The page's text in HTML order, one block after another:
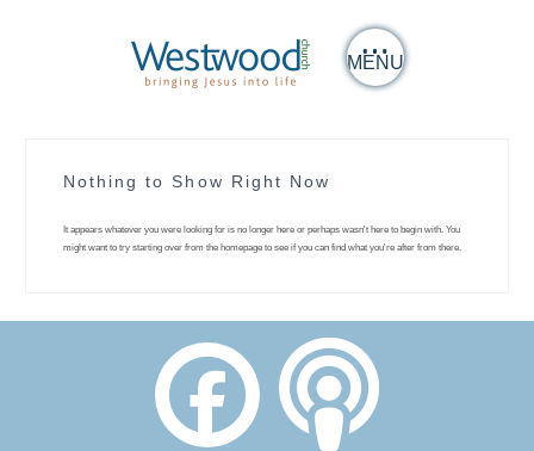
MENU
Nothing to Show Right Now
It appears whatever you were looking for is no longer here or perhaps wasn't here to begin with. You
might want to try starting over from the homepage to see if you can find what you're after from there.